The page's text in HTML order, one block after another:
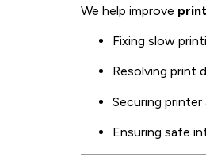
We help improve
Fixing slow
Resolving print
Securing
Ensuring safe